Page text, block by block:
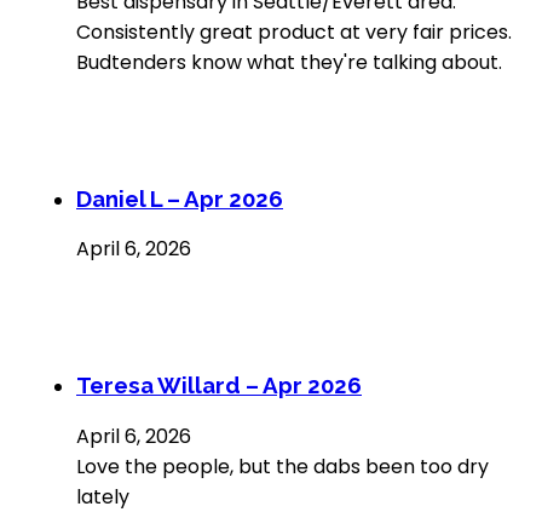
Consistently great product at very fair prices.
Budtenders know what they're talking about.
Daniel L – Apr 2026
April 6, 2026
Teresa Willard – Apr 2026
April 6, 2026
Love the people, but the dabs been too dry
lately